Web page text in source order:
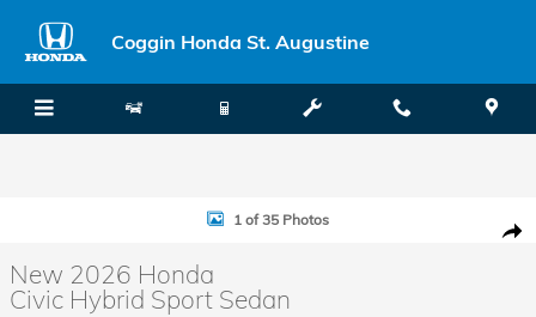
Coggin Honda St. Augustine
New 2026 Honda Civic Hybrid Sport Sedan Photo 1 of 35
1 of 35 Photos
New 2026 Honda
Civic Hybrid Sport Sedan